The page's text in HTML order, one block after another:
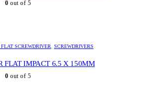
0 out of 5
SCREWDRIVER, SCREWDRIVERS
FLAT IMPACT 6.5 X 150MM
0 out of 5